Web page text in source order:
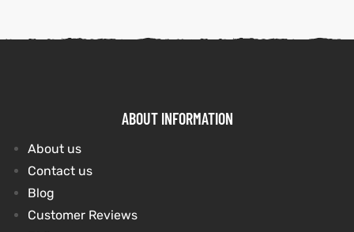
ABOUT INFORMATION
About us
Contact us
Blog
Customer Reviews